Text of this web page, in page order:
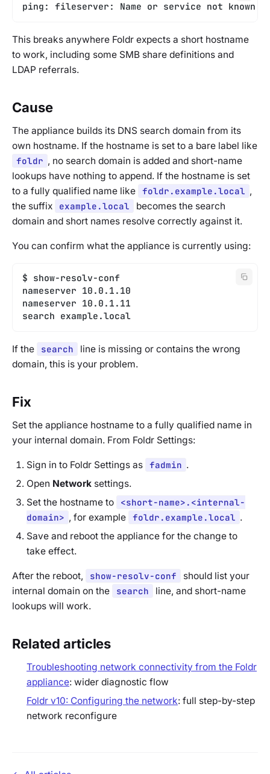
ping: fileserver: Name or service not known
This breaks anywhere Foldr expects a short hostname
to work, including some SMB share definitions and
LDAP referrals.
Cause
The appliance builds its DNS search domain from its
own hostname. If the hostname is set to a bare label like
foldr , no search domain is added and short-name
lookups have nothing to append. If the hostname is set
to a fully qualified name like foldr.example.local ,
the suffix
example.local
becomes the search
domain and short names resolve correctly against it.
You can confirm what the appliance is currently using:
$ show-resolv-conf
nameserver 10.0.1.10
nameserver 10.0.1.11
search example.local
If the search
line is missing or contains the wrong
domain, this is your problem.
Fix
Set the appliance hostname to a fully qualified name in
your internal domain. From Foldr Settings:
Sign in to Foldr Settings as fadmin .
Open Network settings.
Set the hostname to
<short-name>.<internal-
domain> , for example foldr.example.local .
Save and reboot the appliance for the change to
take effect.
After the reboot, show-resolv-conf
should list your
internal domain on the
search
line, and short-name
lookups will work.
Related articles
Troubleshooting network connectivity from the Foldr
appliance: wider diagnostic flow
Foldr v10: Configuring the network: full step-by-step
network reconfigure